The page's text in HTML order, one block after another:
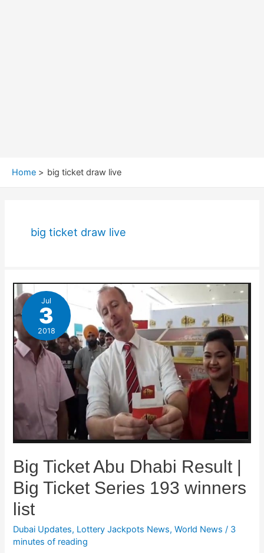
Home big ticket draw live
big ticket draw live
Jul
3
2018
Big Ticket Abu Dhabi Result |
Big Ticket Series 193 winners
list
Dubai Updates, Lottery Jackpots News,World News / 3
minutes of reading